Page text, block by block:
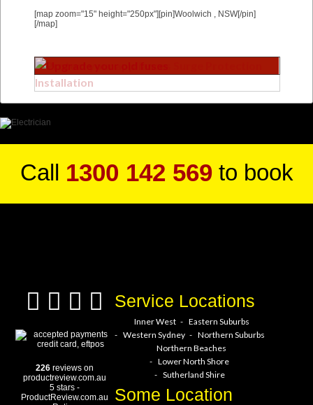
[map zoom="15" height="250px"][pin]Woolwich , NSW[/pin]
[/map]
Call 1300 142 569to book
226 reviews on
productreview.com.au
5 stars -
ProductReview.com.au
Service Locations
Inner West
Eastern Suburbs
Western Sydney
Northern Suburbs
Northern Beaches
Lower North Shore
Sutherland Shire
Some Location